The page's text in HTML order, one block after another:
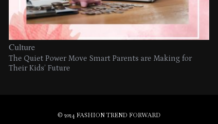
Culture
The Quiet Power Move Smart Parents are Making for
Their Kids’ Future
© 2024 FASHION TREND FORWARD